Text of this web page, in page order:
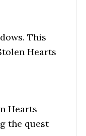
This
Hearts
Hearts
the quest